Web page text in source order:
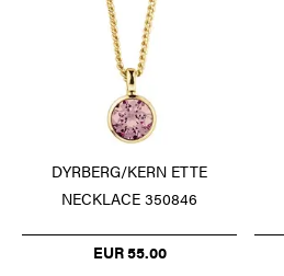
DYRBERG/KERN ETTE
NECKLACE 350846
EUR 55.00